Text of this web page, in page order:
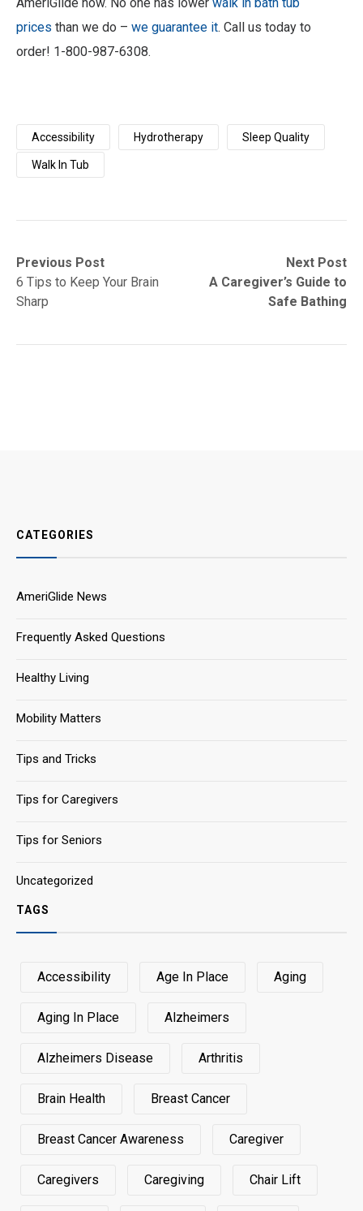
AmeriGlide now. No one has lower walk in bath tub
prices than we do – we guarantee it. Call us today to
order! 1-800-987-6308.
Accessibility Hydrotherapy Sleep Quality
Walk In Tub
Post
navigation
Previous Post
Previous
post:6 Tips to Keep Your Brain
Sharp
Next Post
Next
post:
A Caregiver’s Guide to
Safe Bathing
CATEGORIES
AmeriGlide News
Frequently Asked Questions
Healthy Living
Mobility Matters
Tips and Tricks
Tips for Caregivers
Tips for Seniors
Uncategorized
TAGS
Accessibility Age In Place Aging
Aging In Place Alzheimers
Alzheimers Disease Arthritis
Brain Health Breast Cancer
Breast Cancer Awareness Caregiver
Caregivers Caregiving Chair Lift